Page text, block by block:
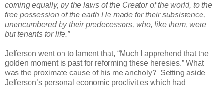
coming equally, by the laws of the Creator of the world, to the
free possession of the earth He made for their subsistence,
unencumbered by their predecessors, who, like them, were
but tenants for life.”
Jefferson went on to lament that, “Much I apprehend that the
golden moment is past for reforming these heresies.” What
was the proximate cause of his melancholy? Setting aside
Jefferson’s personal economic proclivities which had